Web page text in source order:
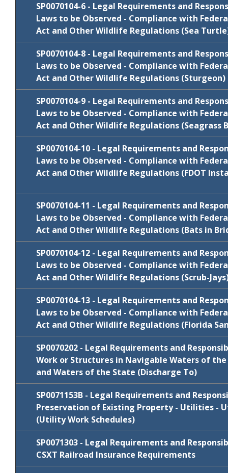
Cycle
Package
Comments/
January
2021
SP0070104-4 N/C
Cycle
Package
Comments/
FY 2022-23 SP0070104-5 N/C
SP0070104-6 - Legal Requirements and
Laws to be Observed - Compliance with
Act and Other Wildlife Regulations (Sea
Cycle
Package
Comments/
FY 2022-23 SP0070104-6 N/C
SP0070104-8 - Legal Requirements and
Laws to be Observed - Compliance with
Act and Other Wildlife Regulations (Sturgeon)
Cycle
Review
Package
Comments/
January
SP0070104-8 Comments/
SP0070104-9 - Legal Requirements and
Laws to be Observed - Compliance with
Act and Other Wildlife Regulations (Seagrass
Cycle Comments/
July 2019 SP0070104-9 Comments/
SP0070104-10 - Legal Requirements and
Laws to be Observed - Compliance with
Act and Other Wildlife Regulations (FDOT
Cycle
Review
Package
Comments/
FY 2024-25 SP0070104-10 Comments/
July 2019 SP0070104-10 Comments/
SP0070104-11 - Legal Requirements and
Laws to be Observed - Compliance with
Act and Other Wildlife Regulations (Bats in
Cycle
Review
Package
Comments/
FY 2025-26 SP0070104-11
July 2019
SP0070104-11 Comments/
SP0070104-12 - Legal Requirements and
Laws to be Observed - Compliance with
Act and Other Wildlife Regulations (Scrub-
Cycle
Review
Package
Comments/
January
SP0070104-12 Comments/
SP0070104-13 - Legal Requirements and
Laws to be Observed - Compliance with
Act and Other Wildlife Regulations (Florida
Cycle
Review
Package
Comments/
FY 2024-25 SP0070104-13 Comments/
SP0070202 - Legal Requirements and
Work or Structures in Navigable Waters of the
and Waters of the State (Discharge To)
Cycle
Review
Package
Comments/
SP0070202 N/C
SP0071153B - Legal Requirements and
Preservation of Existing Property - Utilities -
(Utility Work Schedules)
SP0071303 - Legal Requirements and
CSXT Railroad Insurance Requirements